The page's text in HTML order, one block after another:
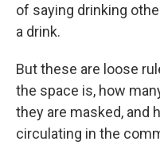
of saying drinking
a drink.
But these are loose
the space is, how
they are masked, and
circulating in the